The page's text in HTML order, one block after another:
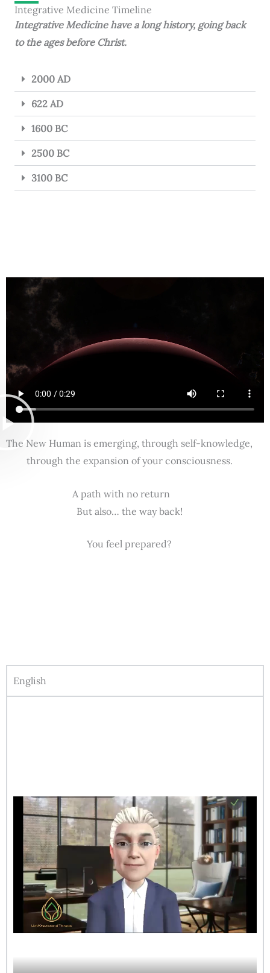
Integrative Medicine Timeline
Integrative Medicine have a long history, going back
to the ages before Christ.
2000 AD
622 AD
1600 BC
2500 BC
3100 BC
The New Human is emerging, through self-knowledge,
through the expansion of your consciousness.
A path with no return
But also… the way back!
You feel prepared?
English